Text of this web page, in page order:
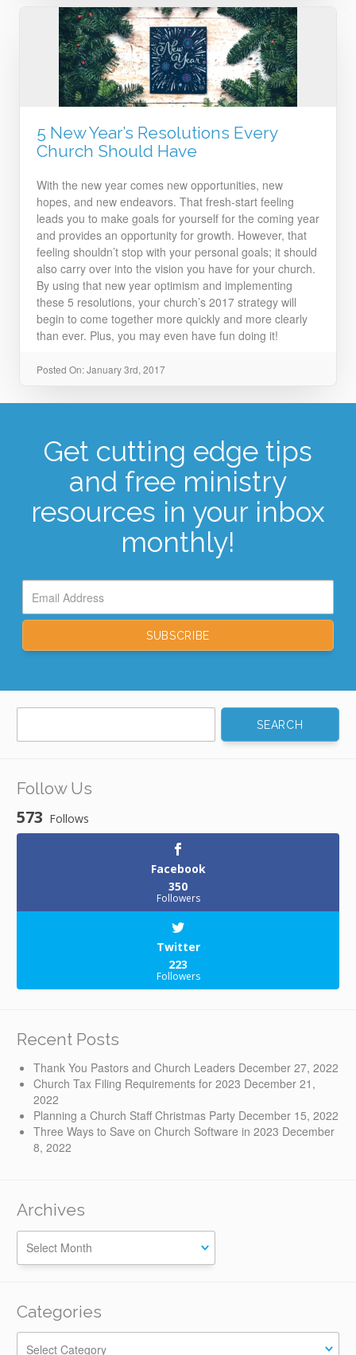
5 New Year’s Resolutions Every
Church Should Have
With the new year comes new opportunities, new
hopes, and new endeavors. That fresh-start feeling
leads you to make goals for yourself for the coming year
and provides an opportunity for growth. However, that
feeling shouldn’t stop with your personal goals; it should
also carry over into the vision you have for your church.
By using that new year optimism and implementing
these 5 resolutions, your church’s 2017 strategy will
begin to come together more quickly and more clearly
than ever. Plus, you may even have fun doing it!
Posted On: January 3rd, 2017
Get cutting edge tips
and free ministry
resources in your inbox
monthly!
Follow Us
573 Follows
Facebook
350
Followers
Twitter
223
Followers
Recent Posts
Thank You Pastors and Church Leaders December 27, 2022
Church Tax Filing Requirements for 2023 December 21,
2022
Planning a Church Staff Christmas Party December 15, 2022
Three Ways to Save on Church Software in 2023 December
8, 2022
Archives
Categories